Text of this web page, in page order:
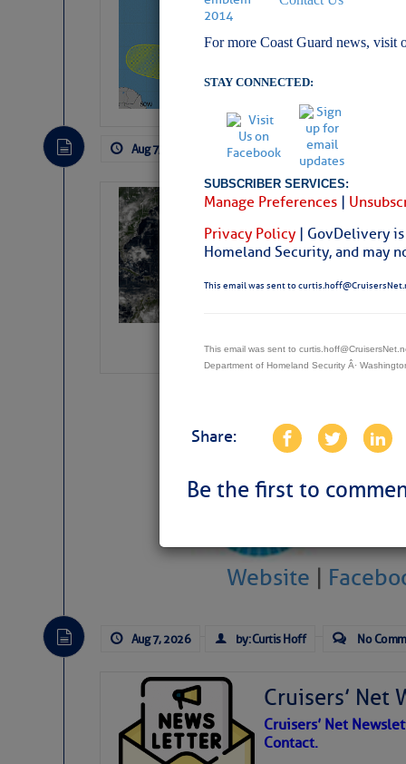
For more Coast Guard news, visit
STAY CONNECTED:
SUBSCRIBER SERVICES:
Manage Preferences |
Privacy Policy | GovDelivery
Homeland Security, and may
This email was sent to
This email was sent to
Department of Homeland Security Â·
Share:
Be the first to
Fred Pickhardt’s
pledging a future
Aug 7, 2026 by: Curtis Hoff
Weather Alert
Slumber –
Atlantic
expected for at least another week.
Website |
Aug 7, 2026 by: Curtis Hoff No
Cruisers’ Net
Cruisers’ Net
Contact.